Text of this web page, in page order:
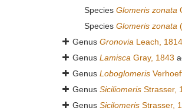
Species Glomeris zonata
Species Glomeris zonata
Genus Gronovia Leach, 1814
Genus Lamisca Gray, 1843
Genus Loboglomeris
Genus Siciliomeris Strasser,
Genus Sicilomeris Strasser,